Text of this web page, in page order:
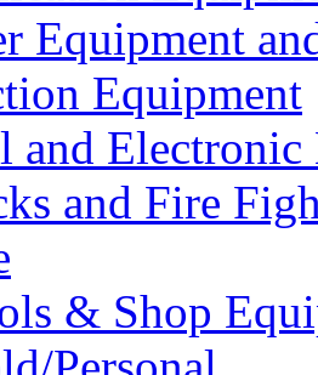
Equipment
Equipment
and Electronic
and Fire
& Shop